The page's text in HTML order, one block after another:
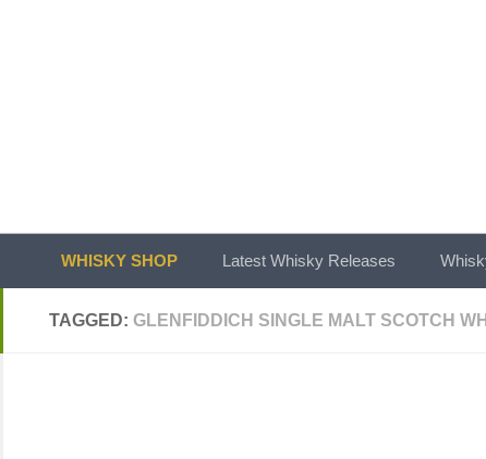
WHISKY SHOP Latest Whisky Releases
TAGGED: GLENFIDDICH SINGLE MALT SCOTCH